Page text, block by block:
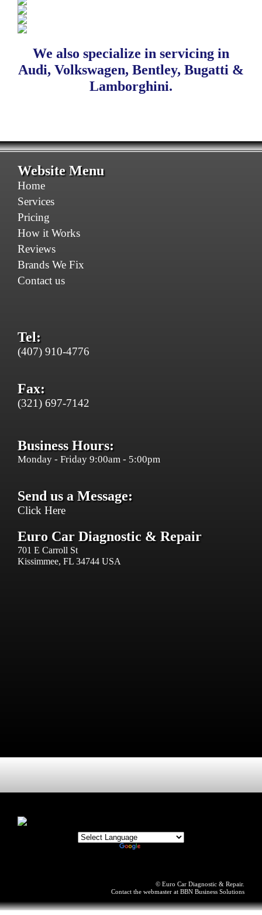
We also specialize in servicing in
Audi, Volkswagen, Bentley, Bugatti &
Lamborghini.
Website Menu
Home
Services
Pricing
How it Works
Reviews
Brands We Fix
Contact us
Tel:
(407) 910-4776
Fax:
(321) 697-7142
Business Hours:
Monday - Friday 9:00am - 5:00pm
Send us a Message:
Click Here
Euro Car Diagnostic & Repair
701 E Carroll St
Kissimmee, FL 34744 USA
© Euro Car Diagnostic & Repair.
Contact the webmaster at BBN Business Solutions